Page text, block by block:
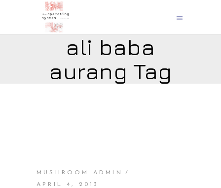
ali baba
aurang Tag
MUSHROOM ADMIN
APRIL 4, 2013